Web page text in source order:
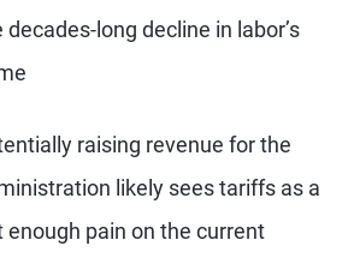
decades-long decline in labor’s
raising revenue for the
likely sees tariffs as a
pain on the current